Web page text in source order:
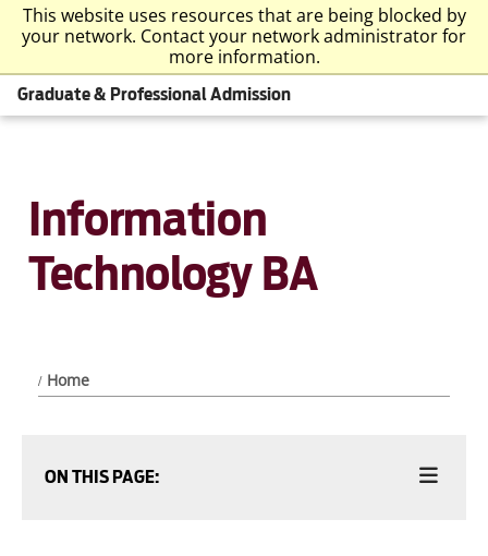
This website uses resources that are being blocked by
your network. Contact your network administrator for
more information.
Graduate & Professional Admission
Information
Technology BA
Home
ON THIS PAGE: